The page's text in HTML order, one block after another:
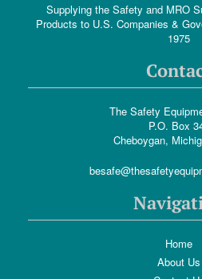
Supplying the Safety and MRO
Products to U.S. Companies &
1975
The Safety
P.O. Box
Cheboygan,
Home
About Us